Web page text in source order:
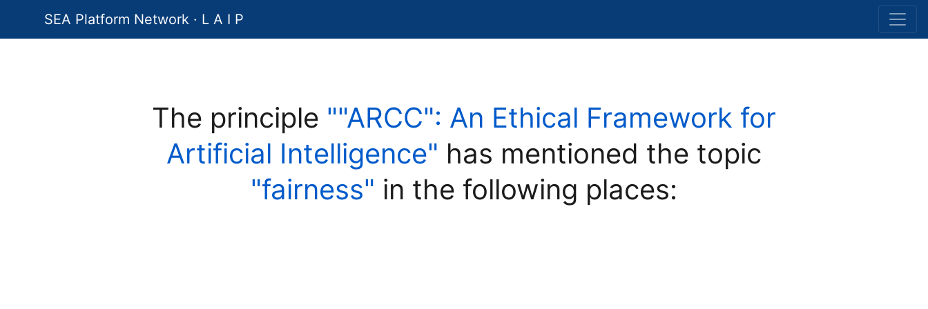
SEA Platform Network · L A I P
The principle ""ARCC": An Ethical Framework for
Artificial Intelligence" has mentioned the topic
"fairness" in the following places: